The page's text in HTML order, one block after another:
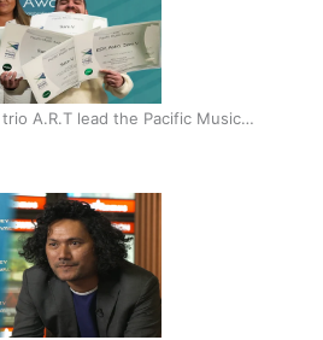
A.R.T lead the Pacific Music